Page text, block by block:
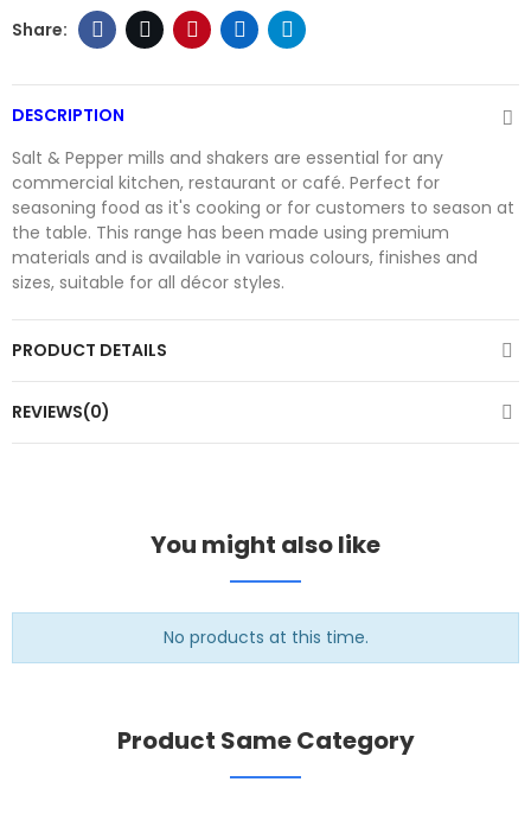
DESCRIPTION
Salt & Pepper mills and shakers are essential for any
commercial kitchen, restaurant or café. Perfect for
seasoning food as it's cooking or for customers to season at
the table. This range has been made using premium
materials and is available in various colours, finishes and
sizes, suitable for all décor styles.
PRODUCT DETAILS
REVIEWS(0)
You might also like
No products at this time.
Product Same Category